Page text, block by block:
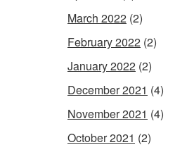
March 2022 (2)
February 2022 (2)
January 2022 (2)
December 2021 (4)
November 2021 (4)
October 2021 (2)